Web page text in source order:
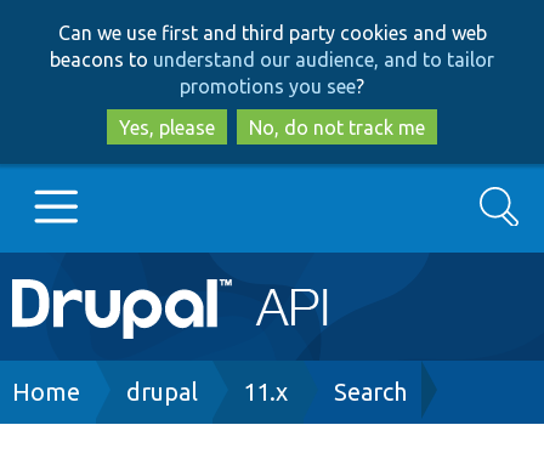
to
main
content
to
search
Can we use first and third party cookies and web
beacons to understand our audience, and to tailor
promotions you see?
Yes, please
No, do not track me
Main
navigation
Go to Drupal.org
Search
Breadcrumb
Home drupal 11.x Search